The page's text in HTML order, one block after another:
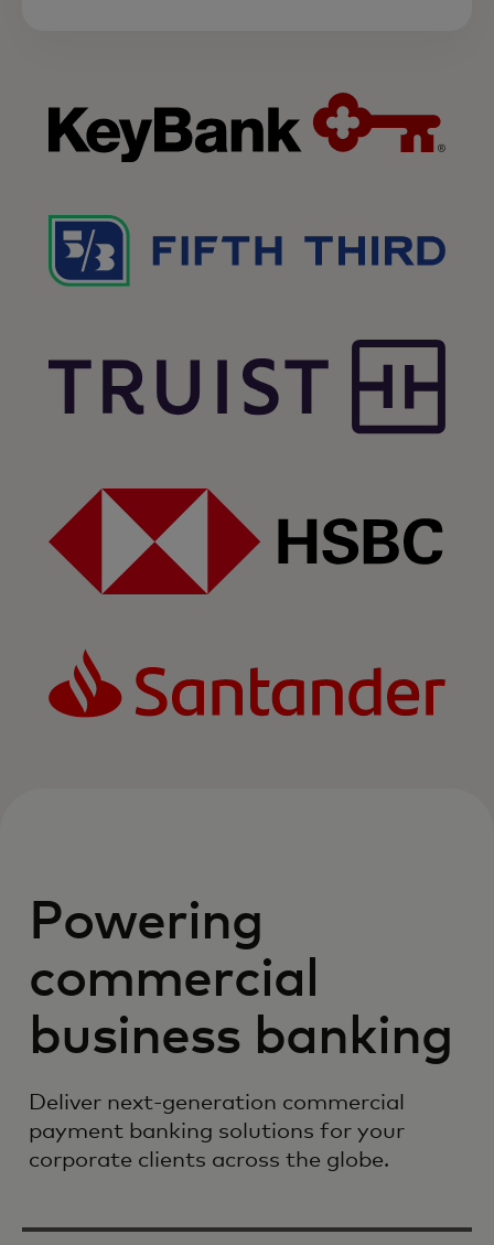
Powering
commercial
business banking
Deliver next-generation commercial
payment banking solutions for your
corporate clients across the globe.